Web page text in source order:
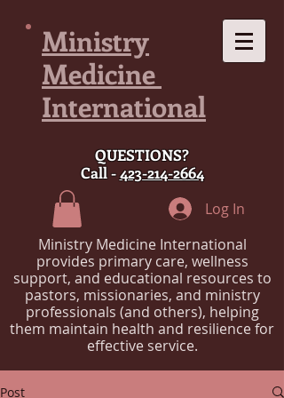
Ministry
Medicine
International
QUESTIONS?
Call -423-214-2664
Log In
Ministry Medicine International
provides primary care, wellness
support, and educational resources to
pastors, missionaries, and ministry
professionals (and others), helping
them maintain health and resilience for
effective service.
Post